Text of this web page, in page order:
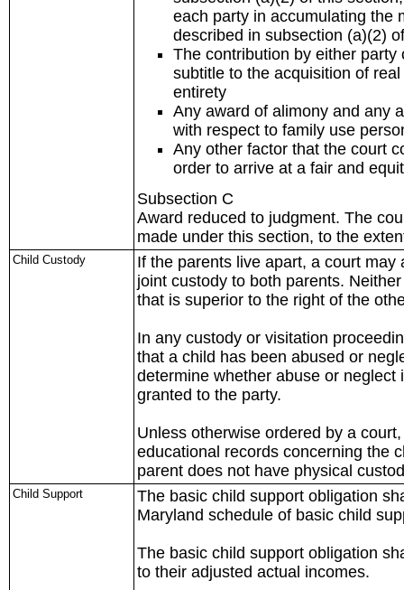
each party in accumulating the
described in subsection (a)(2)
The contribution by either
subtitle to the acquisition of
entirety
Any award of alimony and any
with respect to family use
Any other factor that the court
order to arrive at a fair and
Subsection C
Award reduced to judgment. The
made under this section, to the
Child Custody
If the parents live apart, a court
joint custody to both parents.
that is superior to the right of the
In any custody or visitation
that a child has been abused or
determine whether abuse or
granted to the party.
Unless otherwise ordered by a
educational records concerning the
parent does not have physical
Child Support
The basic child support obligation
Maryland schedule of basic child
The basic child support obligation
to their adjusted actual incomes.